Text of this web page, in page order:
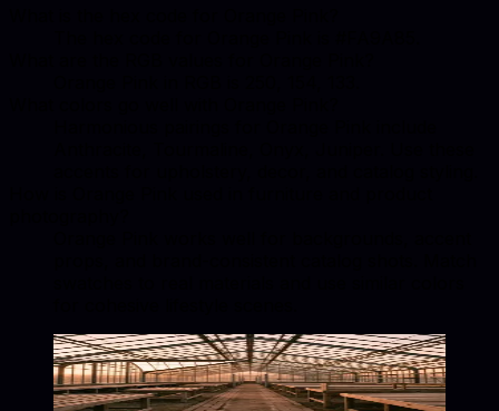
Orange Pink
#FA9A85
Copy hex code Show images